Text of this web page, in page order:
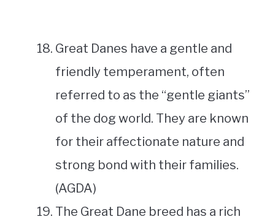
Great Danes have a gentle and
friendly temperament, often
referred to as the “gentle giants”
of the dog world. They are known
for their affectionate nature and
strong bond with their families.
(AGDA)
The Great Dane breed has a rich